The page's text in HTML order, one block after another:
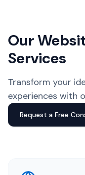
Our
Services
Transform your
experiences with
Request a Free